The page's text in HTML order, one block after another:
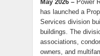
May 2026 – Power
has launched a
Services division
buildings. The
associations,
owners, and